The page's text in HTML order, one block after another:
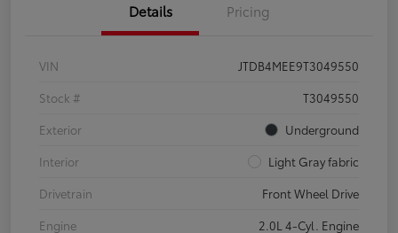
Details Pricing
VIN
JTDB4MEE9T3049550
Stock #
T3049550
Exterior
Underground
Interior
Light Gray fabric
Drivetrain
Front Wheel Drive
Engine
2.0L 4-Cyl. Engine